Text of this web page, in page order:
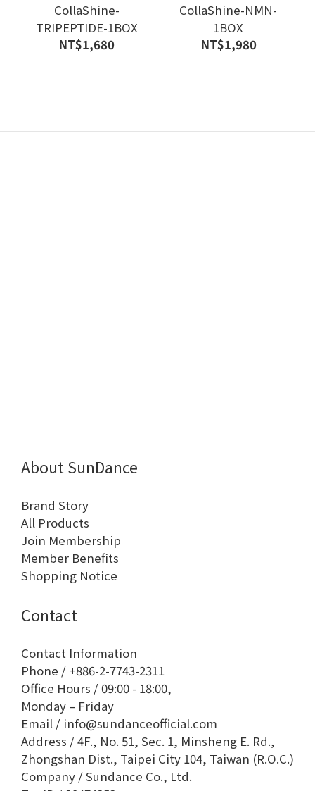
CollaShine-
TRIPEPTIDE-1BOX
NT$1,680
CollaShine-NMN-
1BOX
NT$1,980
About SunDance
Brand Story
All Products
Join Membership
Member Benefits
Shopping Notice
Contact
Contact Information
Phone / +886-2-7743-2311
Office Hours / 09:00 - 18:00,
Monday – Friday
Email / info@sundanceofficial.com
Address / 4F., No. 51, Sec. 1, Minsheng E. Rd.,
Zhongshan Dist., Taipei City 104, Taiwan (R.O.C.)
Company / Sundance Co., Ltd.